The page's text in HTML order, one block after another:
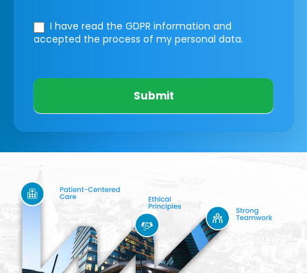
I have read the GDPR information and
accepted the process of my personal data.
Submit